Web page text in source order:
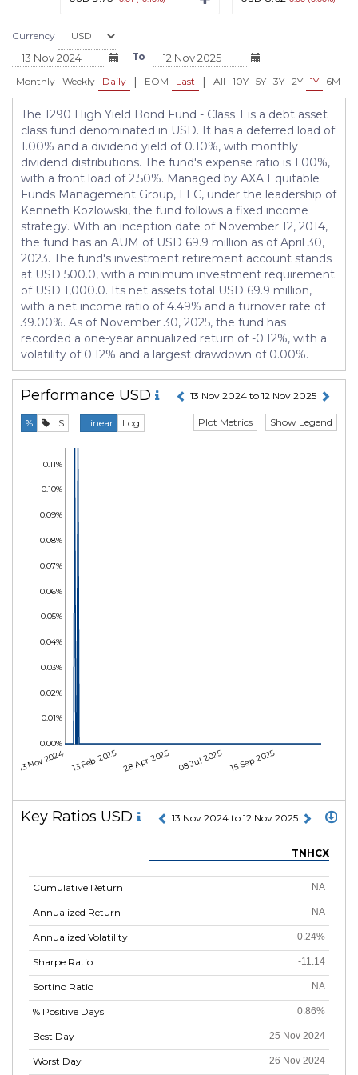
Currency
To
Monthly Weekly Daily | EOM Last | All 10Y 5Y 3Y 2Y 1Y 6M
The 1290 High Yield Bond Fund - Class T is a debt asset
class fund denominated in USD. It has a deferred load of
1.00% and a dividend yield of 0.10%, with monthly
dividend distributions. The fund's expense ratio is 1.00%,
with a front load of 2.50%. Managed by AXA Equitable
Funds Management Group, LLC, under the leadership of
Kenneth Kozlowski, the fund follows a fixed income
strategy. With an inception date of November 12, 2014,
the fund has an AUM of USD 69.9 million as of April 30,
2023. The fund's investment retirement account stands
at USD 500.0, with a minimum investment requirement
of USD 1,000.0. Its net assets total USD 69.9 million,
with a net income ratio of 4.49% and a turnover rate of
39.00%. As of November 30, 2025, the fund has
recorded a one-year annualized return of -0.12%, with a
volatility of 0.12% and a largest drawdown of 0.00%.
Performance USD 13 Nov 2024 to 12 Nov 2025
% $ Linear Log Show Legend
Plot Metrics
13 Nov 2024 13 Feb 2025 28 Apr 2025 08 Jul 2025 15 Sep 2025
0.00%
0.01%
0.02%
0.03%
0.04%
0.05%
0.06%
0.07%
0.08%
0.09%
0.10%
0.11%
Key Ratios USD 13 Nov 2024 to 12 Nov 2025
Cumulative Return
Annualized Return
Annualized Volatility
Sharpe Ratio
Sortino Ratio
% Positive Days
Best Day
Worst Day
TNHCX
NA
NA
0.24%
-11.14
NA
0.86%
25 Nov 2024
26 Nov 2024